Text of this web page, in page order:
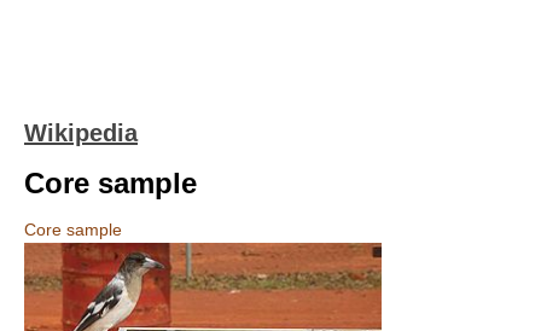
Wikipedia
Core sample
Core sample